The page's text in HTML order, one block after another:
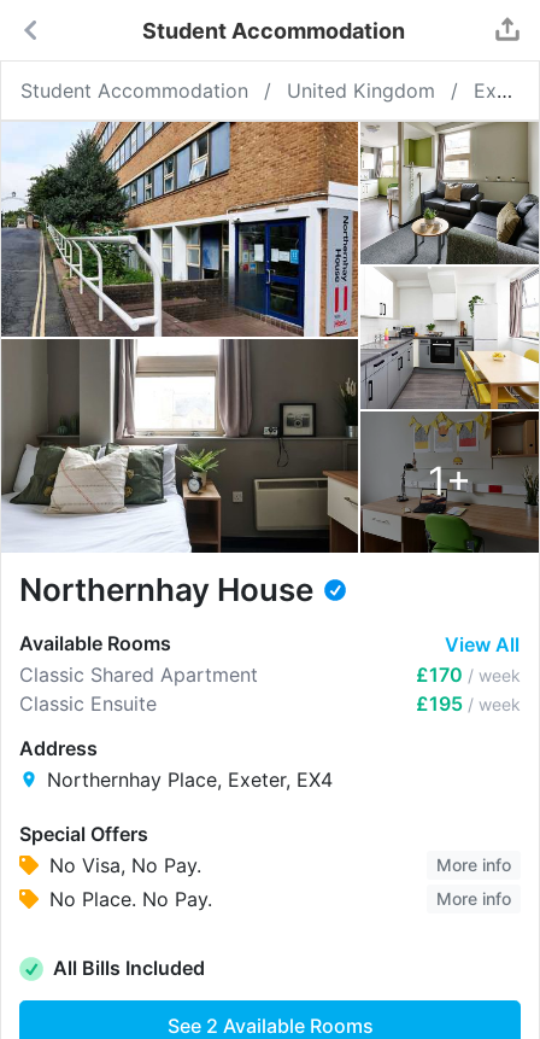
Student Accommodation
Student Accommodation United Kingdom Exeter
1+
Northernhay House
Available Rooms
View All
Classic Shared Apartment
£170 / week
Classic Ensuite £195 / week
Address
Northernhay Place, Exeter, EX4
Special Offers
No Visa, No Pay.
More info
No Place. No Pay. More info
All Bills Included
See 2 Available Rooms